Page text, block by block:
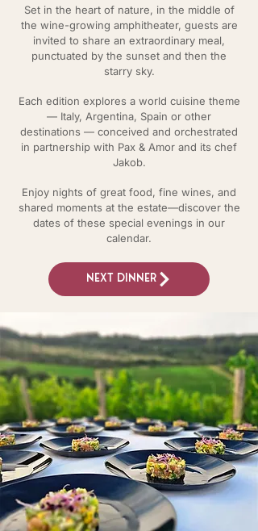
Set in the heart of nature, in the middle of
the wine-growing amphitheater, guests are
invited to share an extraordinary meal,
punctuated by the sunset and then the
starry sky.
Each edition explores a world cuisine theme
— Italy, Argentina, Spain or other
destinations — conceived and orchestrated
in partnership with Pax & Amor and its chef
Jakob.
Enjoy nights of great food, fine wines, and
shared moments at the estate—discover the
dates of these special evenings in our
calendar.
Next dinner